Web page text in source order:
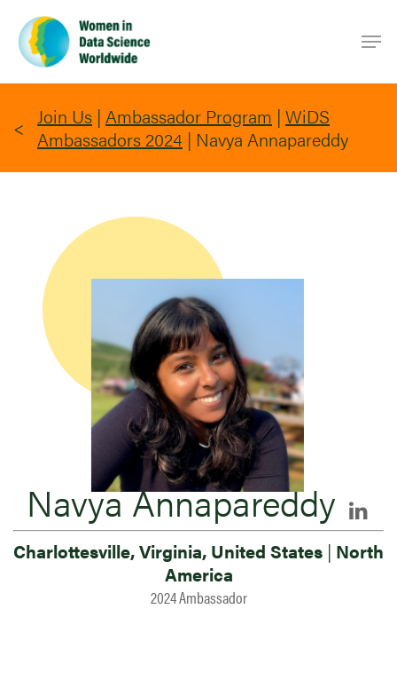
main
content
Join Us | Ambassador Program | WiDS
Ambassadors 2024 | Navya Annapareddy
Navya Annapareddy
Charlottesville, Virginia, United States | North
America
2024 Ambassador